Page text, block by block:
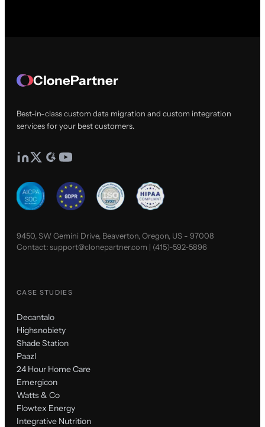
ClonePartner
Best-in-class custom data migration and custom integration
services for your best customers.
9450, SW Gemini Drive, Beaverton, Oregon, US - 97008
Contact:support@clonepartner.com | (415)-592-5896
CASE STUDIES
Decantalo
Highsnobiety
Shade Station
Paazl
24 Hour Home Care
Emergicon
Watts & Co
Flowtex Energy
Integrative Nutrition